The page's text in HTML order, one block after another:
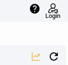
help
Login